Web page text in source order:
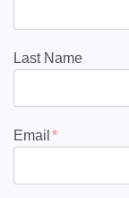
Last Name
Email *